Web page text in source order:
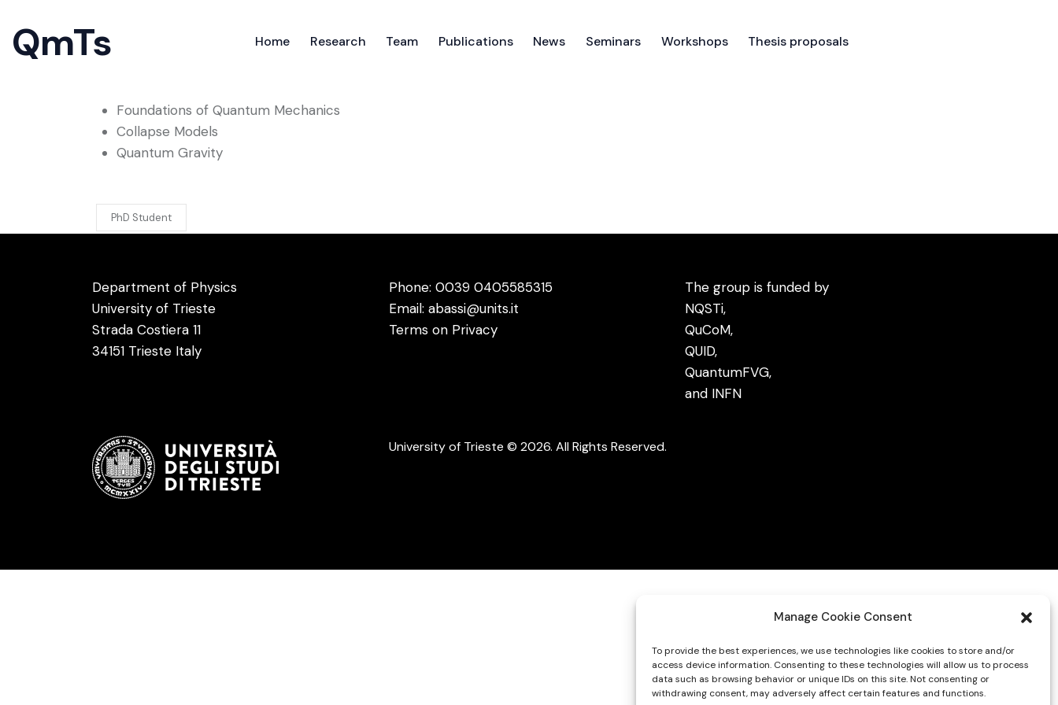
Manage Cookie Consent
To provide the best experiences, we use technologies like cookies to store and/or
access device information. Consenting to these technologies will allow us to process
data such as browsing behavior or unique IDs on this site. Not consenting or
withdrawing consent, may adversely affect certain features and functions.
QmTs Home Research Team Publications News Seminars Workshops Thesis proposals
QmTs Home Research
Research interests
Foundations of Quantum Mechanics
Collapse Models
Quantum Gravity
PhD Student
Department of Physics
University of Trieste
Strada Costiera 11
34151 Trieste Italy
Phone: 0039 0405585315
Email: abassi@units.it
Terms on Privacy
The group is funded by
NQSTi,
QuCoM,
QUID,
QuantumFVG,
and INFN
University of Trieste © 2026. All Rights Reserved.